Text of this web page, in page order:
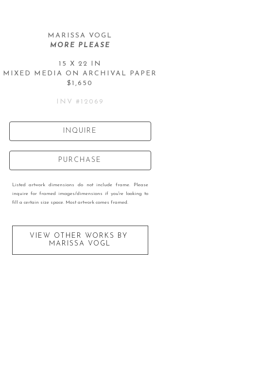
MARISSA VOGL
MORE PLEASE
15 X 22 IN
MIXED MEDIA ON ARCHIVAL PAPER
$1,650
INV # 12069
INQUIRE
PURCHASE
Listed artwork dimensions do not include frame. Please
inquire for framed images/dimensions if you're looking to
fill a certain size space. Most artwork comes framed.
VIEW OTHER WORKS BY
MARISSA VOGL